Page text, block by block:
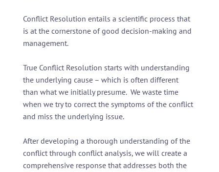
Conflict Resolution entails a scientific process that
is at the cornerstone of good decision-making and
management.
True Conflict Resolution starts with understanding
the underlying cause – which is often different
than what we initially presume. We waste time
when we try to correct the symptoms of the conflict
and miss the underlying issue.
After developing a thorough understanding of the
conflict through conflict analysis, we will create a
comprehensive response that addresses both the